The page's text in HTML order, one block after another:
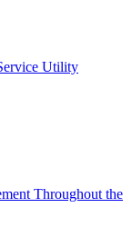
Utility
Throughout the